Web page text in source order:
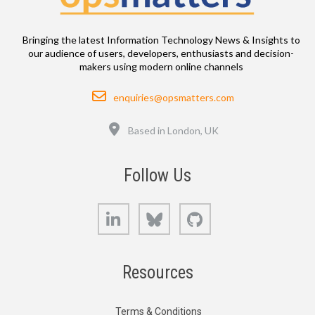
Bringing the latest Information Technology News & Insights to
our audience of users, developers, enthusiasts and decision-
makers using modern online channels
Email
enquiries@opsmatters.com
Based in London, UK
Follow Us
LinkedIn Bluesky
Resources
Terms & Conditions